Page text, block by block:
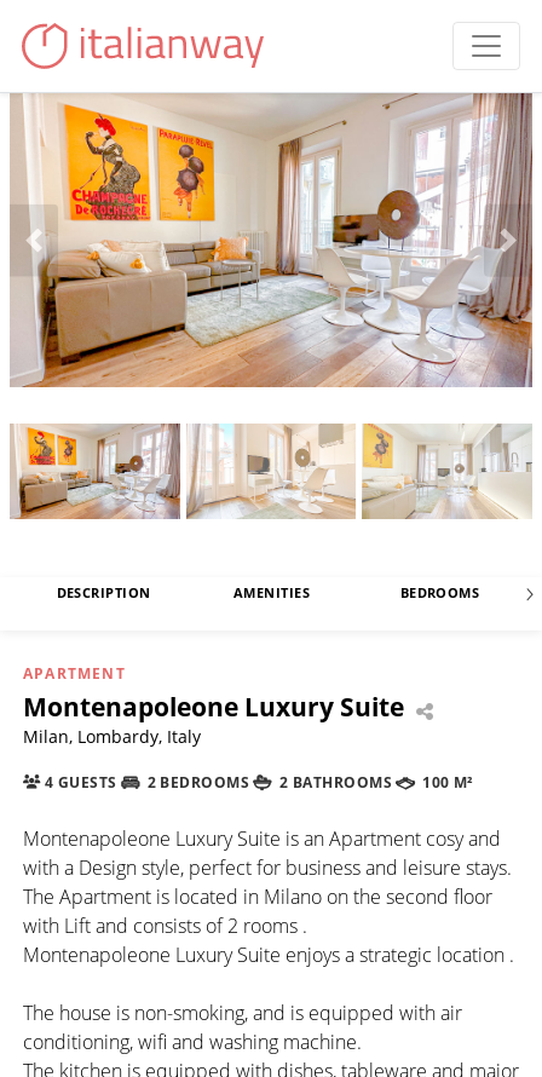
DESCRIPTION AMENITIES BEDROOMS
APARTMENT
Montenapoleone Luxury Suite
Milan, Lombardy, Italy
4 GUESTS 2 BEDROOMS 2 BATHROOMS 100 M²
Montenapoleone Luxury Suite is an Apartment cosy and
with a Design style, perfect for business and leisure stays.
The Apartment is located in Milano on the second floor
with Lift and consists of 2 rooms .
Montenapoleone Luxury Suite enjoys a strategic location .
The house is non-smoking, and is equipped with air
conditioning, wifi and washing machine.
The kitchen is equipped with dishes, tableware and major